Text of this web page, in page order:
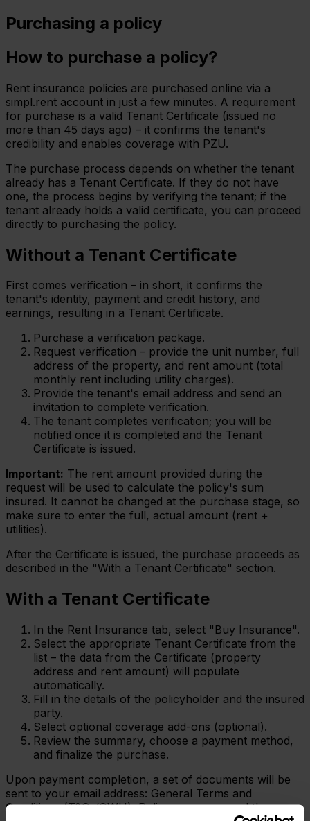
Purchasing a policy
How to purchase a policy?
Rent insurance policies are purchased online via a
simpl.rent account in just a few minutes. A requirement
for purchase is a valid Tenant Certificate (issued no
more than 45 days ago) – it confirms the tenant's
credibility and enables coverage with PZU.
The purchase process depends on whether the tenant
already has a Tenant Certificate. If they do not have
one, the process begins by verifying the tenant; if the
tenant already holds a valid certificate, you can proceed
directly to purchasing the policy.
Without a Tenant Certificate
First comes verification – in short, it confirms the
tenant's identity, payment and credit history, and
earnings, resulting in a Tenant Certificate.
Purchase a verification package.
Request verification – provide the unit number, full
address of the property, and rent amount (total
monthly rent including utility charges).
Provide the tenant's email address and send an
invitation to complete verification.
The tenant completes verification; you will be
notified once it is completed and the Tenant
Certificate is issued.
Important: The rent amount provided during the
request will be used to calculate the policy's sum
insured. It cannot be changed at the purchase stage, so
make sure to enter the full, actual amount (rent +
utilities).
After the Certificate is issued, the purchase proceeds as
described in the "With a Tenant Certificate" section.
With a Tenant Certificate
In the Rent Insurance tab, select "Buy Insurance".
Select the appropriate Tenant Certificate from the
list – the data from the Certificate (property
address and rent amount) will populate
automatically.
Fill in the details of the policyholder and the insured
party.
Select optional coverage add-ons (optional).
Review the summary, choose a payment method,
and finalize the purchase.
Upon payment completion, a set of documents will be
sent to your email address: General Terms and
Conditions (T&Cs/OWU), Policy summary, and the